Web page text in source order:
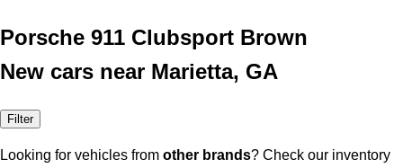
Porsche 911 Clubsport Brown
New cars near Marietta, GA
Filter
Looking for vehicles from other brands? Check our inventory